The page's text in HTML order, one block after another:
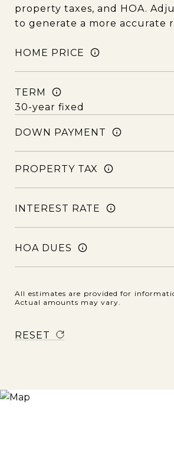
property taxes, and HOA.
to generate a more accurate
HOME PRICE
TERM
DOWN PAYMENT
PROPERTY TAX
INTEREST RATE
HOA DUES
All estimates are provided for
Actual amounts may vary.
RESET